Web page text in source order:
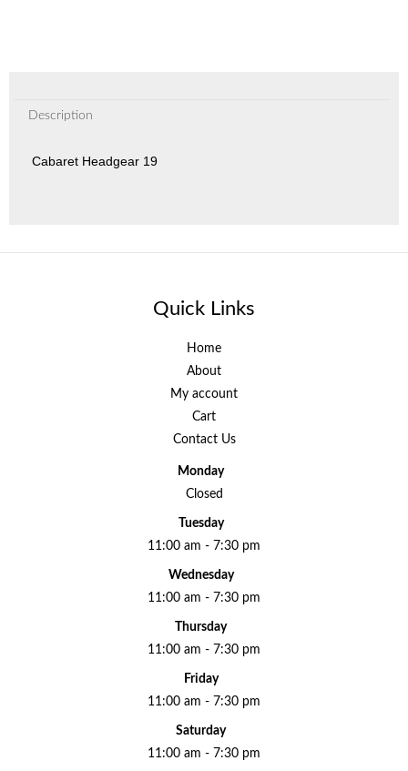
Description
Cabaret Headgear 19
Quick Links
Home
About
My account
Cart
Contact Us
Monday
Closed
Tuesday
11:00 am - 7:30 pm
Wednesday
11:00 am - 7:30 pm
Thursday
11:00 am - 7:30 pm
Friday
11:00 am - 7:30 pm
Saturday
11:00 am - 7:30 pm